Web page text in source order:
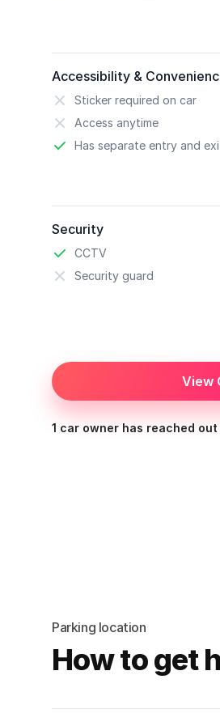
Accessibility &
Sticker required on car
Access anytime
Has separate entry and
Security
CCTV
Security guard
View
1 car owner has reached out
Parking location
How to get